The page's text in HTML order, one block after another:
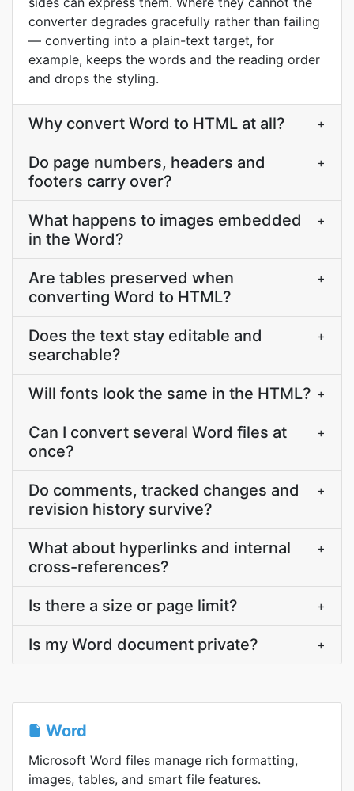
converter degrades gracefully rather than failing
— converting into a plain-text target, for
example, keeps the words and the reading order
and drops the styling.
Why convert Word to HTML at all? +
Do page numbers, headers and
footers carry over?
+
What happens to images embedded
in the Word?
+
Are tables preserved when
converting Word to HTML?
+
Does the text stay editable and
searchable?
+
Will fonts look the same in the HTML? +
Can I convert several Word files at
once?
+
Do comments, tracked changes and
revision history survive?
+
What about hyperlinks and internal
cross-references?
+
Is there a size or page limit? +
Is my Word document private? +
Word
Microsoft Word files manage rich formatting,
images, tables, and smart file features.